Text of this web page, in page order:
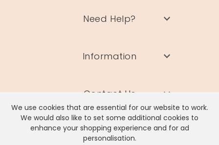
We use cookies that are essential for our website to work.
We would also like to set some additional cookies to
enhance your shopping experience and for ad
personalisation.
Need Help?
Information
Contact Us